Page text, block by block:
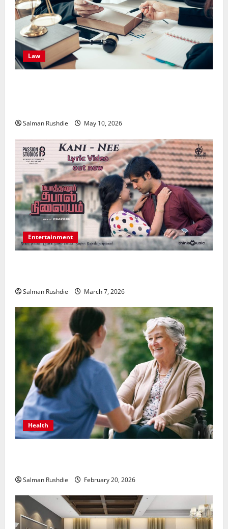
Law
Salman Rushdie May 10, 2026
Entertainment
Salman Rushdie March 7, 2026
Health
Salman Rushdie February 20, 2026